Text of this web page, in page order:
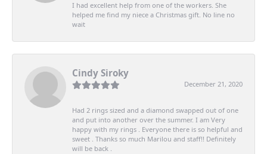
I had excellent help from one of the workers. She
helped me find my niece a Christmas gift. No line no
wait
Cindy Siroky
December 21, 2020
Had 2 rings sized and a diamond swapped out of one
and put into another over the summer. I am Very
happy with my rings . Everyone there is so helpful and
sweet . Thanks so much Marilou and staff!! Definitely
will be back .